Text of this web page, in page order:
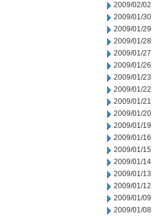
2009/02/02
2009/01/30
2009/01/29
2009/01/28
2009/01/27
2009/01/26
2009/01/23
2009/01/22
2009/01/21
2009/01/20
2009/01/19
2009/01/16
2009/01/15
2009/01/14
2009/01/13
2009/01/12
2009/01/09
2009/01/08